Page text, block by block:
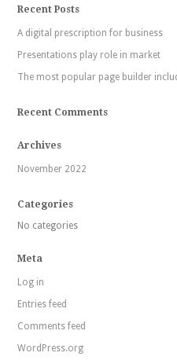
Recent Posts
A digital prescription for business
Presentations play role in market
The most popular page builder
Recent Comments
Archives
November 2022
Categories
No categories
Meta
Log in
Entries feed
Comments feed
WordPress.org